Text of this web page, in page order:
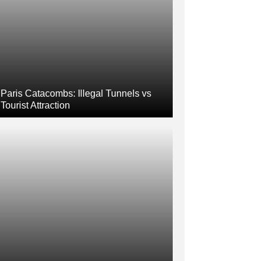
Paris Catacombs: Illegal Tunnels vs
Tourist Attraction